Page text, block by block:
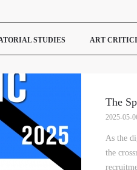
STUDIES ART
The
2025-05-
As the
the